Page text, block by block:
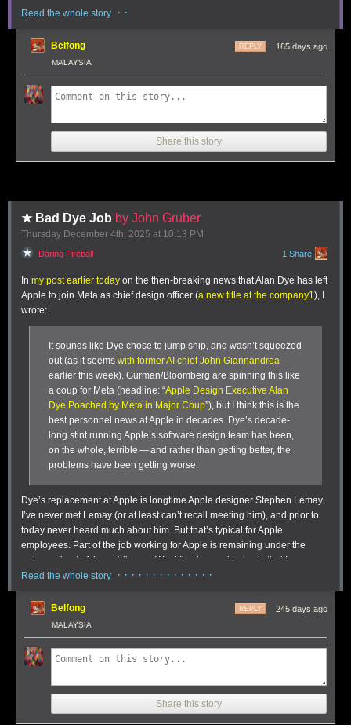
it for short itineraries (getting to the airport on time) or planning a long
based expenses without resorting to a spreadsheet.
Coders are amazing people, and you can see that in the
simplicity and complexity of this tagging feature. When you tag a line with
Anyway there are many others - e.g. nanobot, zeroclaw,
Not 100% sure what my setup ends up looking like just yet
but Claws are an awesome, exciting new layer of the AI
engineering) and I think he's right about this one, too: "Claw" is
becoming a term of art for the entire category of OpenClaw-like agent
systems - AI agents that generally run on personal hardware,
It even comes with an established emoji 🦞
Tags:definitions,ai, andrej-karpathy,generative-ai
openclaw
Read the whole story · ·
Belfong 165 days ago
REPLY
MALAYSIA
Share this story
★ Bad Dye Job by John Gruber
Thursday December 4th , 2025 at 10:13 PM
Daring Fireball 1 Share
In my post earlier today on the then-breaking news that Alan Dye has left
Apple to join Meta as chief design officer (a new title at the company1 ), I
wrote:
It sounds like Dye chose to jump ship, and wasn’t squeezed
out (as it seems with former AI chief John Giannandrea
earlier this week). Gurman/Bloomberg are spinning this like
a coup for Meta (headline: “Apple Design Executive Alan
Dye Poached by Meta in Major Coup”), but I think this is the
best personnel news at Apple in decades. Dye’s decade-
long stint running Apple’s software design team has been,
on the whole, terrible — and rather than getting better, the
problems have been getting worse.
Dye’s replacement at Apple is longtime Apple designer Stephen Lemay.
I’ve never met Lemay (or at least can’t recall meeting him), and prior to
today never heard much about him. But that’s typical for Apple
employees. Part of the job working for Apple is remaining under the
radar and out of the public eye. What I’ve learned today is that Lemay,
very much unlike Dye, is a career interface/interaction designer. Sources
particularly his attention to detail and craftsmanship. Those things have
been sorely lacking in the Dye era. Not everyone loves everything
critique each other’s work. I’ve chatted with people with criticisms of
specific things Lemay has worked on or led at Apple (e.g. aspects of
than empowering), buteveryoneI’ve spoken to is happy — if not
downright giddy — at the news that Lemay is replacing Dye. Lemay is
Read the whole story · · · · · · · · · · · · · ·
Belfong 245 days ago
REPLY
MALAYSIA
Share this story